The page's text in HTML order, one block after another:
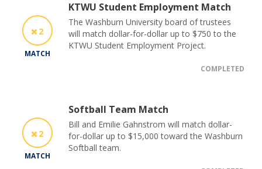
2
MATCH
KTWU Student Employment Match
The Washburn University board of trustees
will match dollar-for-dollar up to $750 to the
KTWU Student Employment Project.
COMPLETED
2
MATCH
Softball Team Match
Bill and Emilie Gahnstrom will match dollar-
for-dollar up to $15,000 toward the Washburn
Softball team.